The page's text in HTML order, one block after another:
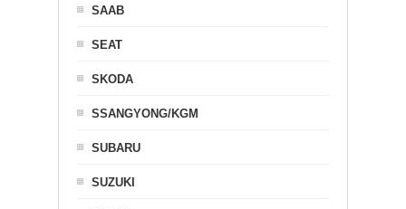
SAAB
SEAT
SKODA
SSANGYONG/KGM
SUBARU
SUZUKI